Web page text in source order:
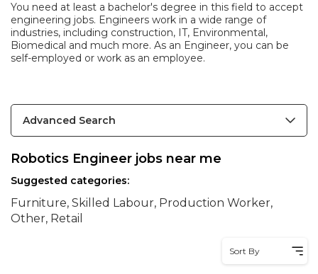
You need at least a bachelor's degree in this field to accept
engineering jobs. Engineers work in a wide range of
industries, including construction, IT, Environmental,
Biomedical and much more. As an Engineer, you can be
self-employed or work as an employee.
Advanced Search
Robotics Engineer jobs near me
Suggested categories:
Furniture, Skilled Labour, Production Worker,
Other, Retail
Sort By